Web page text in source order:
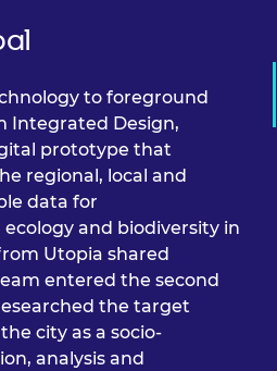
to foreground
Integrated Design,
prototype that
regional, local and
data for
and biodiversity in
Utopia shared
entered the second
the target
city as a socio-
analysis and